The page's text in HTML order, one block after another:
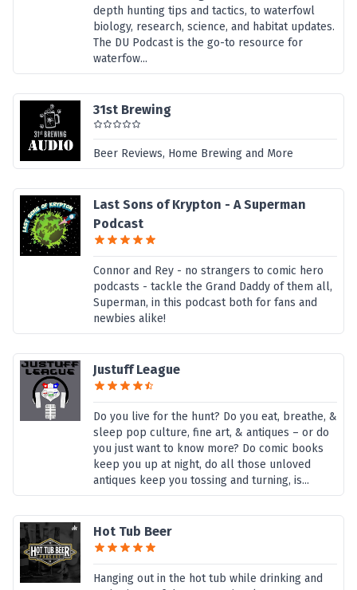
depth hunting tips and tactics, to waterfowl
biology, research, science, and habitat updates.
The DU Podcast is the go-to resource for
waterfow...
31st Brewing
Beer Reviews, Home Brewing and More
Last Sons of Krypton - A Superman
Podcast
Connor and Rey - no strangers to comic hero
podcasts - tackle the Grand Daddy of them all,
Superman, in this podcast both for fans and
newbies alike!
Justuff League
Do you live for the hunt? Do you eat, breathe, &
sleep pop culture, fine art, & antiques – or do
you just want to know more? Do comic books
keep you up at night, do all those unloved
antiques keep you tossing and turning, is...
Hot Tub Beer
Hanging out in the hot tub while drinking and